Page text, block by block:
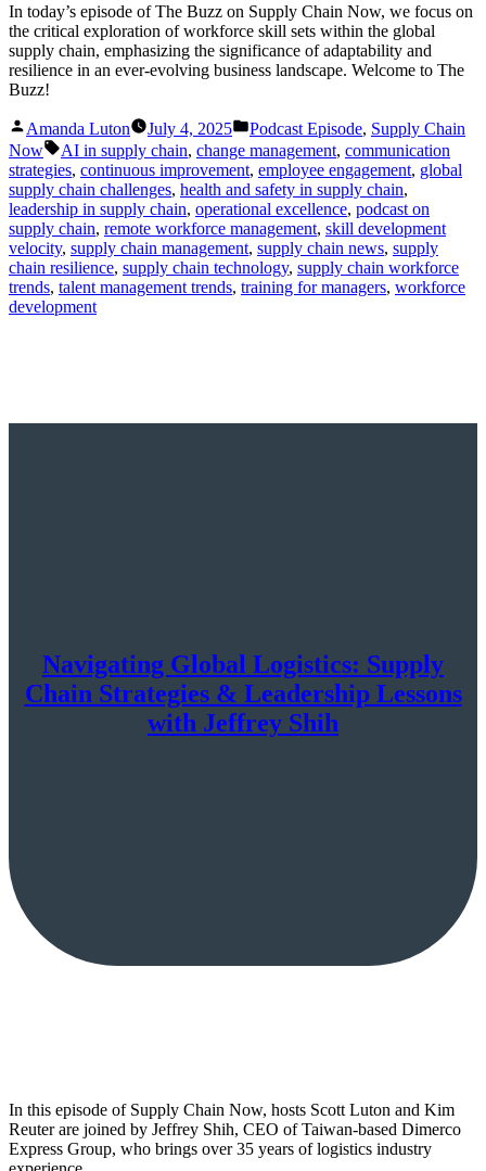
In today’s episode of The Buzz on Supply Chain Now, we focus on
the critical exploration of workforce skill sets within the global
supply chain, emphasizing the significance of adaptability and
resilience in an ever-evolving business landscape. Welcome to The
Buzz!
Posted
by
Amanda Luton July 4, 2025
Posted
in
Podcast Episode, Supply Chain
Now
Tags:
AI in supply chain, change management, communication
strategies, continuous improvement, employee engagement, global
supply chain challenges, health and safety in supply chain,
leadership in supply chain, operational excellence, podcast on
supply chain, remote workforce management, skill development
velocity, supply chain management, supply chain news, supply
chain resilience, supply chain technology, supply chain workforce
trends, talent management trends, training for managers, workforce
development
Navigating Global Logistics: Supply
Chain Strategies & Leadership Lessons
with Jeffrey Shih
In this episode of Supply Chain Now, hosts Scott Luton and Kim
Reuter are joined by Jeffrey Shih, CEO of Taiwan-based Dimerco
Express Group, who brings over 35 years of logistics industry